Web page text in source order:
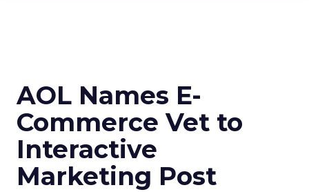
AOL Names E-
Commerce Vet to
Interactive
Marketing Post